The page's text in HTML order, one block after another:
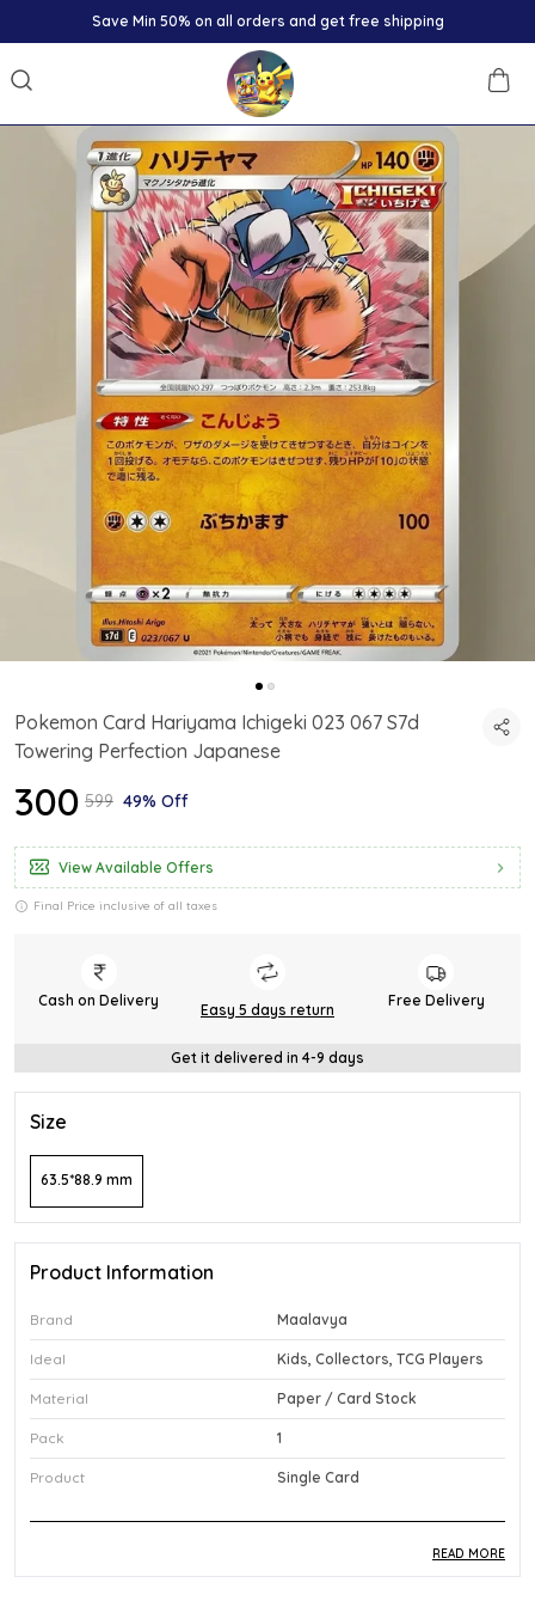
Save Min 50% on all orders and get free shipping
Pokemon Card Hariyama Ichigeki 023 067 S7d
Towering Perfection Japanese
₹300 ₹599 49% Off
View Available Offers
Final Price inclusive of all taxes
Cash on Delivery
Easy 5 days return
Free Delivery
Get it delivered in 4-9 days
Size
63.5*88.9 mm
Product Information
Brand Maalavya
Ideal Kids, Collectors, TCG Players
Material Paper / Card Stock
Pack 1
Product Single Card
READ MORE